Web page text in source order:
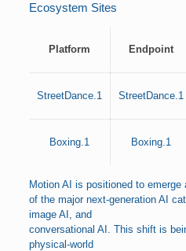
Ecosystem Sites
Platform Endpoint
StreetDance.1 StreetDance.1
Boxing.1 Boxing.1
Motion AI is positioned to emerge
of the major next-generation AI
image AI, and
conversational AI. This shift is
physical-world